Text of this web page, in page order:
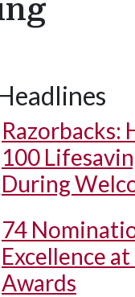
Razorbacks:
100
During
74
Excellence
Awards